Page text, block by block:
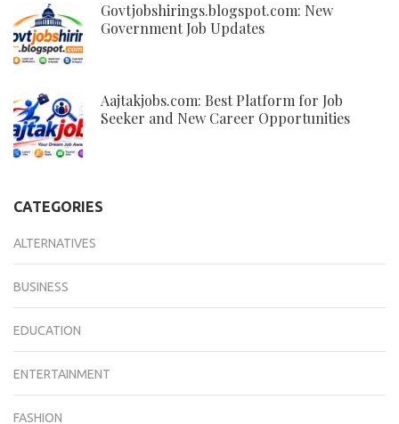
Govtjobshirings.blogspot.com: New
Government Job Updates
Aajtakjobs.com: Best Platform for Job
Seeker and New Career Opportunities
CATEGORIES
ALTERNATIVES
BUSINESS
EDUCATION
ENTERTAINMENT
FASHION